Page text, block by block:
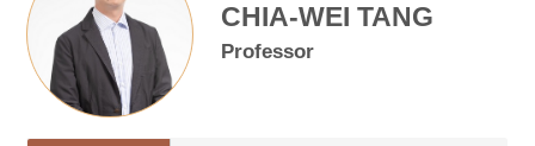
CHIA-WEI TANG
Professor